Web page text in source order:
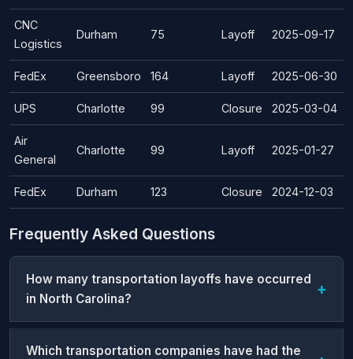
CNC
Logistics
Durham 75 Layoff 2025-09-17
FedEx Greensboro 164 Layoff 2025-06-30
UPS Charlotte 99 Closure 2025-03-04
Air
General
Charlotte 99 Layoff 2025-01-27
FedEx Durham 123 Closure 2024-12-03
Frequently Asked Questions
How many transportation layoffs have occurred
in North Carolina?
Which transportation companies have had the